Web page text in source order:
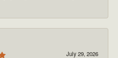
July 29, 2026